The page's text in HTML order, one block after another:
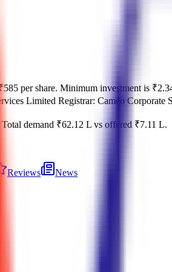
per share. Minimum investment is
Limited Registrar: Cameo Corporate
Total demand ₹62.12 L vs offered ₹7.11 L.
Reviews News